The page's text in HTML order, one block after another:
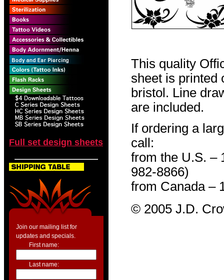
Full set design sheets
Join our mailing list for
updates and specials.
First name:
Last name:
This quality
sheet is printed
bristol. Line
are included.
If ordering a
call:
from the U.S. –
982-8866)
from Canada –
© 2005 J.D.